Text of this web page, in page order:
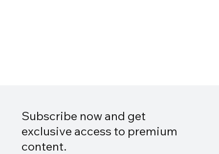
Subscribe now and get
exclusive access to premium
content.